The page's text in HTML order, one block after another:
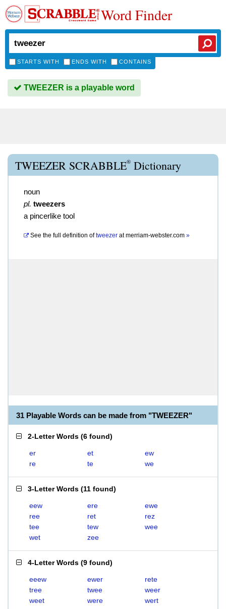
Word Finder
STARTS WITH ENDS WITH CONTAINS
TWEEZER is a playable word
TWEEZER SCRABBLE® Dictionary
noun
pl. tweezers
a pincerlike tool
See the full definition of tweezer atmerriam-webster.com »
31 Playable Words can be made from "TWEEZER"
2-Letter Words (6 found)
er et
ew
re
te we
3-Letter Words (11 found)
eew ere
ewe
ree
ret
rez
tee
tew
wee
wet
zee
4-Letter Words (9 found)
eeew ewer
rete
tree
twee
weer
weet
were wert